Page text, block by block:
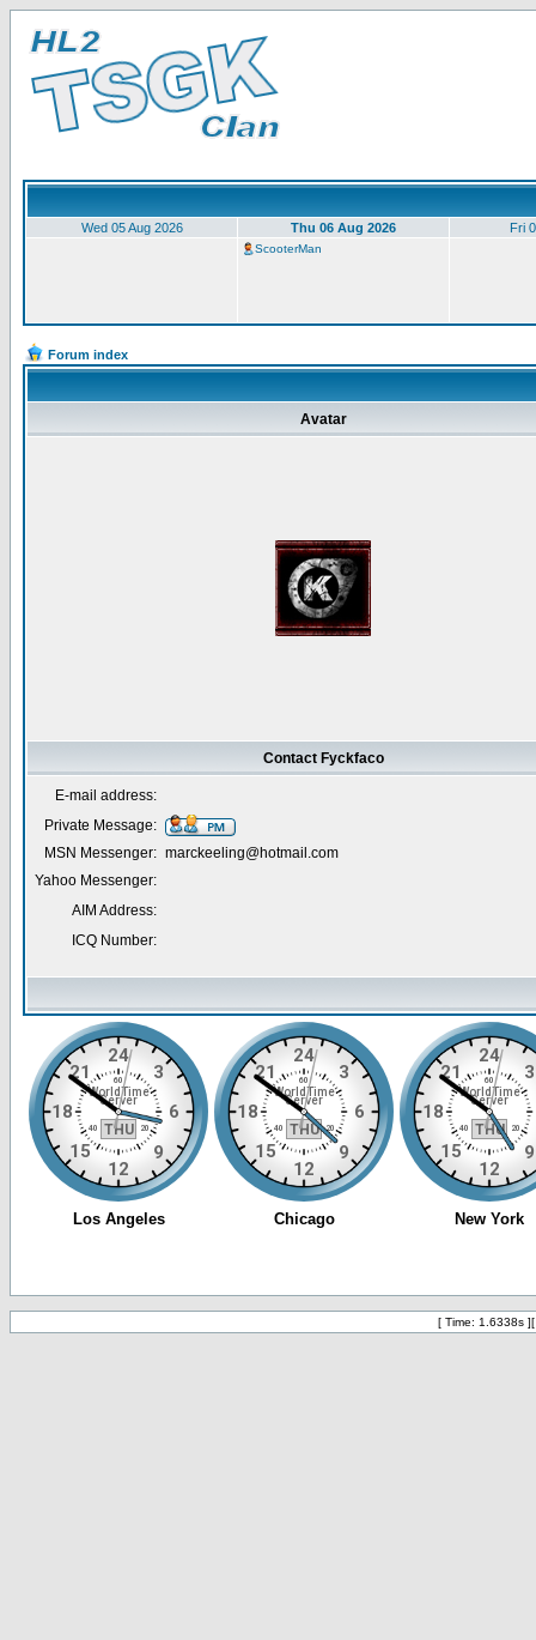
Wed 05 Aug 2026 Thu 06 Aug 2026 Fri
ScooterMan
Forum index
Avatar
Contact Fyckfaco
E-mail address:
Private Message:
MSN Messenger: marckeeling@hotmail.com
Yahoo Messenger:
AIM Address:
ICQ Number:
[ Time: 1.6338s